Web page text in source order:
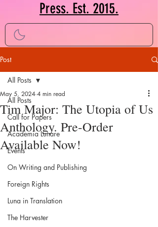
Press. Est. 2015.
Post
All Posts
Call for Papers
Academia Lunare
Events
On Writing and Publishing
Foreign Rights
Luna in Translation
The Harvester
All Posts
Tim Major: The Utopia of Us
Anthology. Pre-Order
Available Now!
May 5, 2024 4 min read